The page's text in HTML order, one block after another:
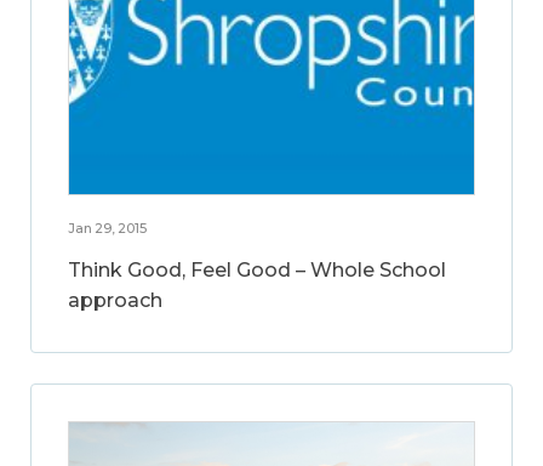
Jan 29, 2015
Think Good, Feel Good – Whole School
approach